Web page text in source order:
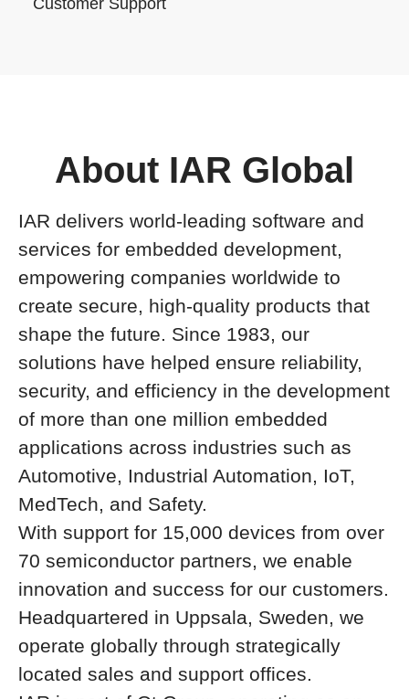
Customer Support
About IAR Global
IAR delivers world-leading software and
services for embedded development,
empowering companies worldwide to
create secure, high-quality products that
shape the future. Since 1983, our
solutions have helped ensure reliability,
security, and efficiency in the development
of more than one million embedded
applications across industries such as
Automotive, Industrial Automation, IoT,
MedTech, and Safety.
With support for 15,000 devices from over
70 semiconductor partners, we enable
innovation and success for our customers.
Headquartered in Uppsala, Sweden, we
operate globally through strategically
located sales and support offices.